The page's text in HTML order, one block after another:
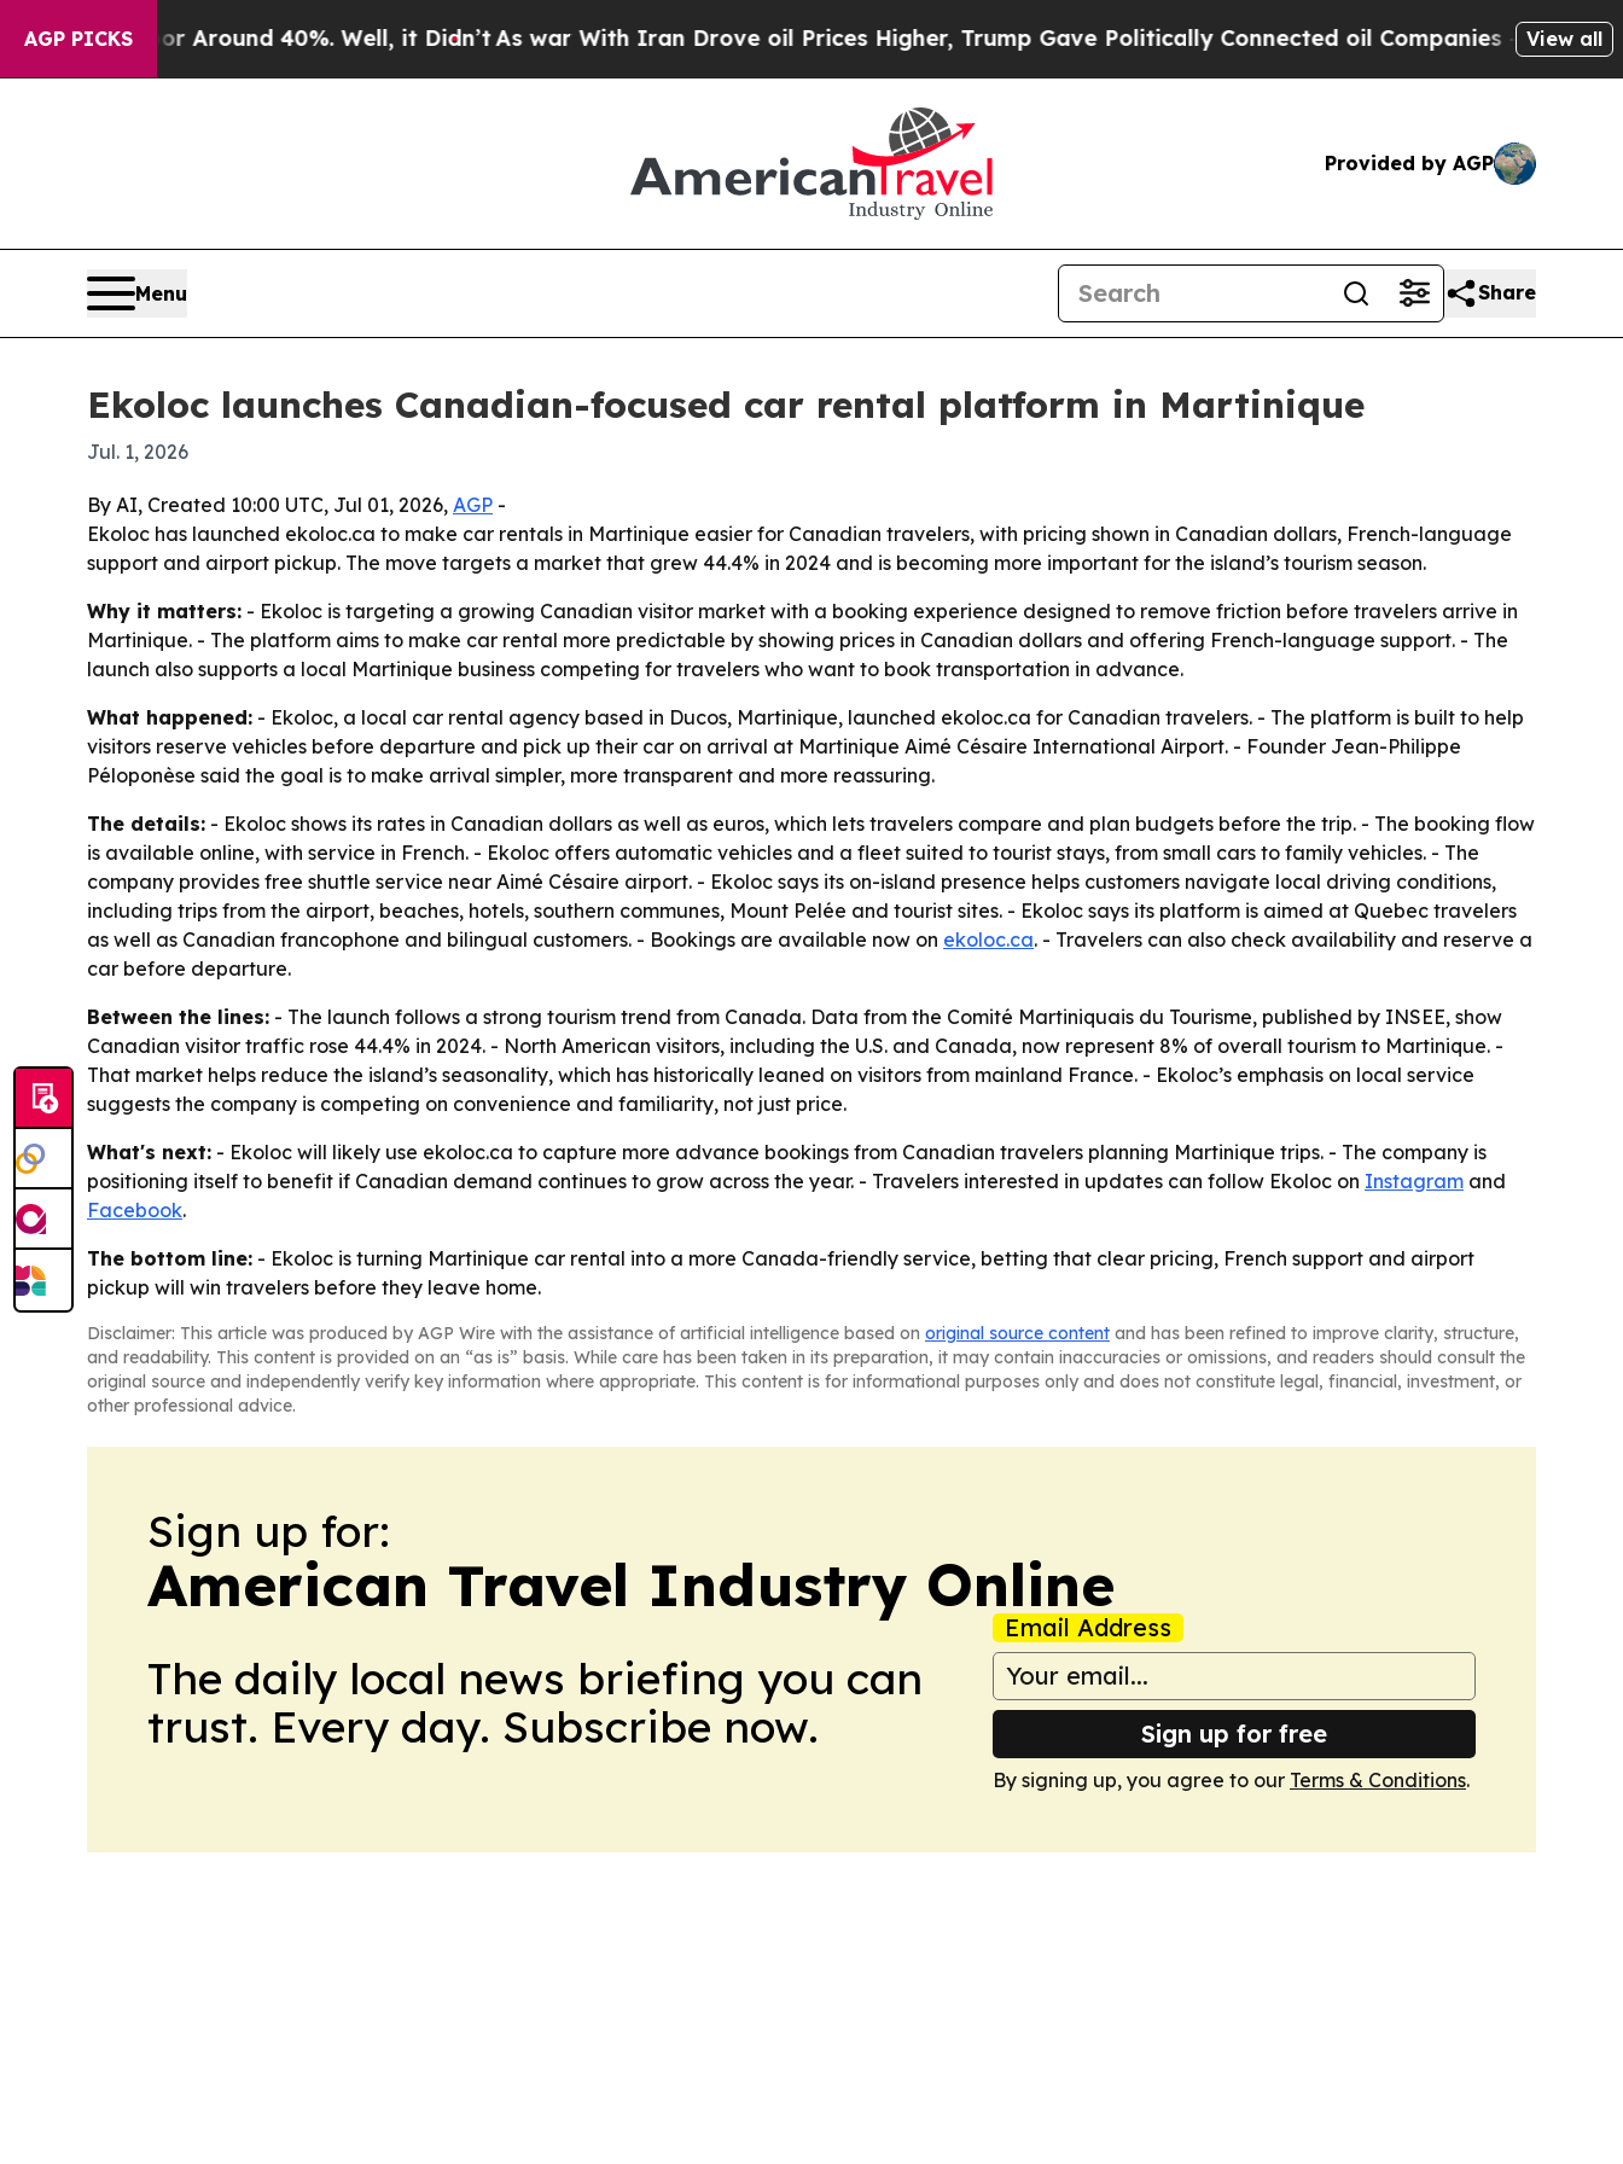
AGP PICKS
a Floor Around 40%. Well, it Didn’t As war With Iran Drove oil Prices Higher, Trump Gave Politically Connected oil Companies — not View all
Provided by AGP
Menu Share
Ekoloc launches Canadian-focused car rental platform in Martinique
Jul. 1, 2026
By AI, Created 10:00 UTC, Jul 01, 2026, AGP -
Ekoloc has launched ekoloc.ca to make car rentals in Martinique easier for Canadian travelers, with pricing shown in Canadian dollars, French-language
support and airport pickup. The move targets a market that grew 44.4% in 2024 and is becoming more important for the island’s tourism season.
Why it matters: - Ekoloc is targeting a growing Canadian visitor market with a booking experience designed to remove friction before travelers arrive in
Martinique. - The platform aims to make car rental more predictable by showing prices in Canadian dollars and offering French-language support. - The
launch also supports a local Martinique business competing for travelers who want to book transportation in advance.
What happened: - Ekoloc, a local car rental agency based in Ducos, Martinique, launched ekoloc.ca for Canadian travelers. - The platform is built to help
visitors reserve vehicles before departure and pick up their car on arrival at Martinique Aimé Césaire International Airport. - Founder Jean-Philippe
Péloponèse said the goal is to make arrival simpler, more transparent and more reassuring.
The details: - Ekoloc shows its rates in Canadian dollars as well as euros, which lets travelers compare and plan budgets before the trip. - The booking flow
is available online, with service in French. - Ekoloc offers automatic vehicles and a fleet suited to tourist stays, from small cars to family vehicles. - The
company provides free shuttle service near Aimé Césaire airport. - Ekoloc says its on-island presence helps customers navigate local driving conditions,
including trips from the airport, beaches, hotels, southern communes, Mount Pelée and tourist sites. - Ekoloc says its platform is aimed at Quebec travelers
as well as Canadian francophone and bilingual customers. - Bookings are available now on ekoloc.ca. - Travelers can also check availability and reserve a
car before departure.
Between the lines: - The launch follows a strong tourism trend from Canada. Data from the Comité Martiniquais du Tourisme, published by INSEE, show
Canadian visitor traffic rose 44.4% in 2024. - North American visitors, including the U.S. and Canada, now represent 8% of overall tourism to Martinique. -
That market helps reduce the island’s seasonality, which has historically leaned on visitors from mainland France. - Ekoloc’s emphasis on local service
suggests the company is competing on convenience and familiarity, not just price.
What's next: - Ekoloc will likely use ekoloc.ca to capture more advance bookings from Canadian travelers planning Martinique trips. - The company is
positioning itself to benefit if Canadian demand continues to grow across the year. - Travelers interested in updates can follow Ekoloc on Instagram and
Facebook.
The bottom line: - Ekoloc is turning Martinique car rental into a more Canada-friendly service, betting that clear pricing, French support and airport
pickup will win travelers before they leave home.
Disclaimer: This article was produced by AGP Wire with the assistance of artificial intelligence based on original source content and has been refined to improve clarity, structure,
and readability. This content is provided on an “as is” basis. While care has been taken in its preparation, it may contain inaccuracies or omissions, and readers should consult the
original source and independently verify key information where appropriate. This content is for informational purposes only and does not constitute legal, financial, investment, or
other professional advice.
Sign up for:
American Travel Industry Online
The daily local news briefing you can
trust. Every day. Subscribe now.
Email Address
Sign up for free
By signing up, you agree to our Terms & Conditions.